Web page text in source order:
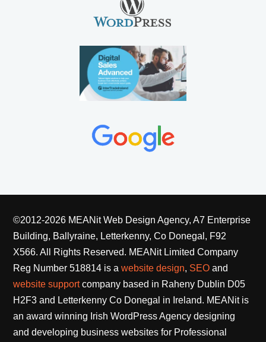
©2012-2026 MEANit Web Design Agency, A7 Enterprise
Building, Ballyraine, Letterkenny, Co Donegal, F92
X566. All Rights Reserved. MEANit Limited Company
Reg Number 518814 is awebsite design, SEO and
website supportcompany based in Raheny Dublin D05
H2F3 and Letterkenny Co Donegal in Ireland. MEANit is
an award winning Irish WordPress Agency designing
and developing business websites for Professional